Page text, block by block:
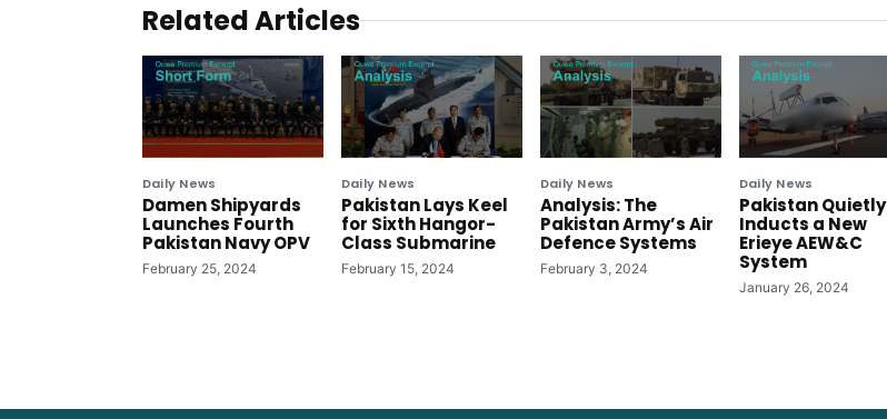
Related Articles
Daily News
Damen Shipyards
Launches Fourth
Pakistan Navy OPV
February 25, 2024
Daily News
Pakistan Lays Keel
for Sixth Hangor-
Class Submarine
February 15, 2024
Daily News
Analysis: The
Pakistan Army’s Air
Defence Systems
February 3, 2024
Daily News
Pakistan Quietly
Inducts a New
Erieye AEW&C
System
January 26, 2024